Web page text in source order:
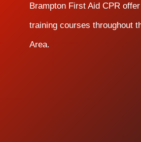
Brampton First Aid CPR
training courses throughout
Area.